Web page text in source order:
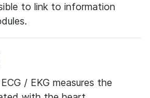
to link to information
/ EKG measures the